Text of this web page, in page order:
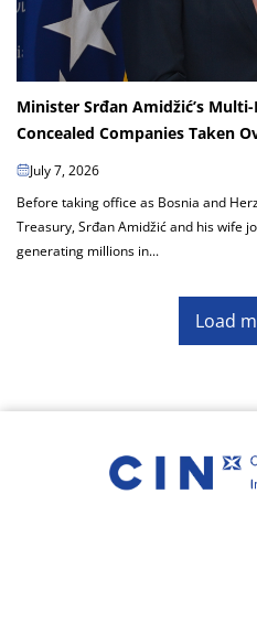
Minister Srđan Amidžić’s
Concealed Companies Taken
July 7, 2026
Before taking office as Bosnia and
Treasury, Srđan Amidžić and his wife
generating millions in...
Load